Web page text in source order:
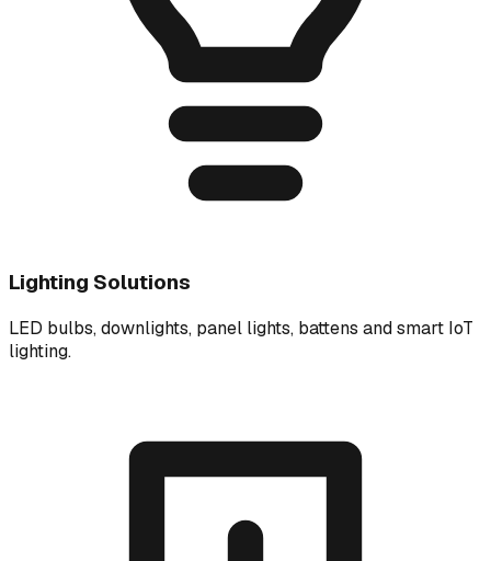
Lighting Solutions
LED bulbs, downlights, panel lights, battens and smart IoT
lighting.